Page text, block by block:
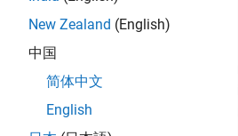
converts the voltage from 48 V
per-unit-based voltage mode
as per the input and output
these specifications as per your
New Zealand (English)
中国
简体中文
English